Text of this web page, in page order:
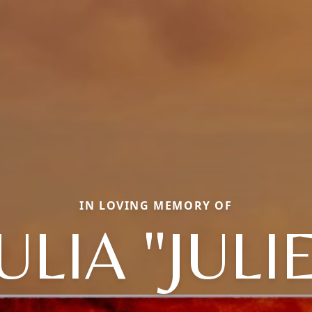
IN LOVING MEMORY OF